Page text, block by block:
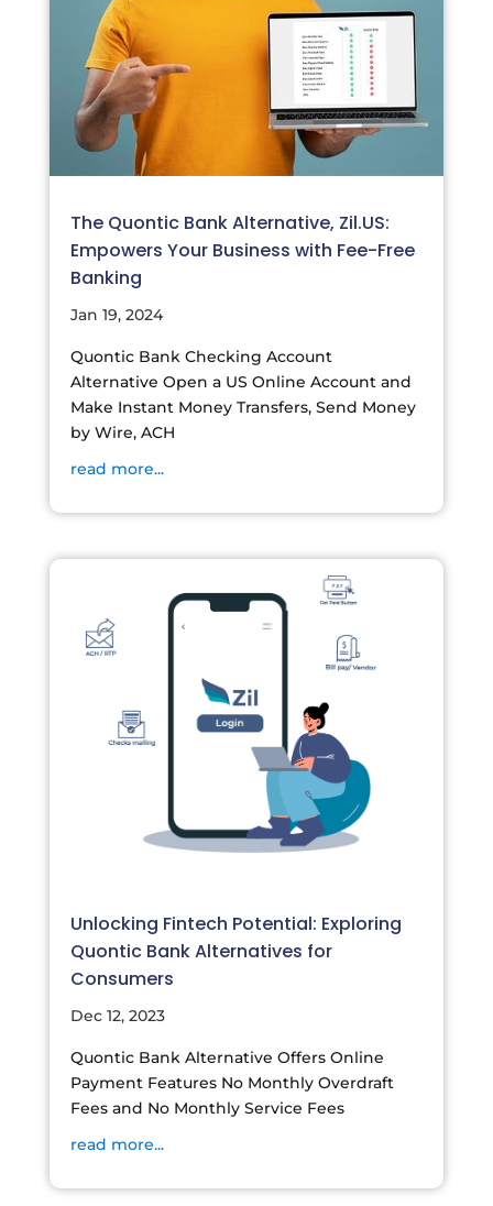
The Quontic Bank Alternative, Zil.US:
Empowers Your Business with Fee-Free
Banking
Jan 19, 2024
Quontic Bank Checking Account
Alternative Open a US Online Account and
Make Instant Money Transfers, Send Money
by Wire, ACH
read more...
Unlocking Fintech Potential: Exploring
Quontic Bank Alternatives for
Consumers
Dec 12, 2023
Quontic Bank Alternative Offers Online
Payment Features No Monthly Overdraft
Fees and No Monthly Service Fees
read more...